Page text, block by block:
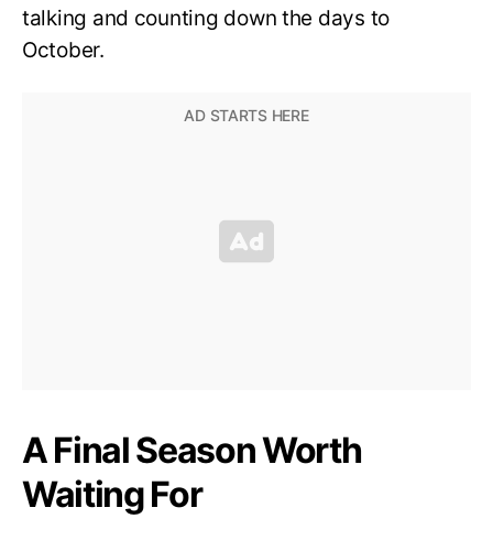
talking and counting down the days to
October.
A Final Season Worth
Waiting For